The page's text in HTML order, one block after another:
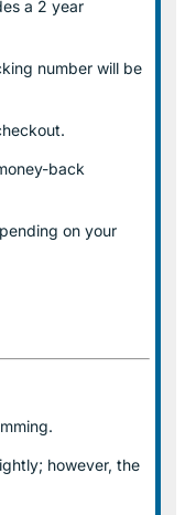
a 2 year
number will be
back
on your
however, the